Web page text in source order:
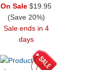
On Sale $19.95
(Save 20%)
Sale ends in 4
days